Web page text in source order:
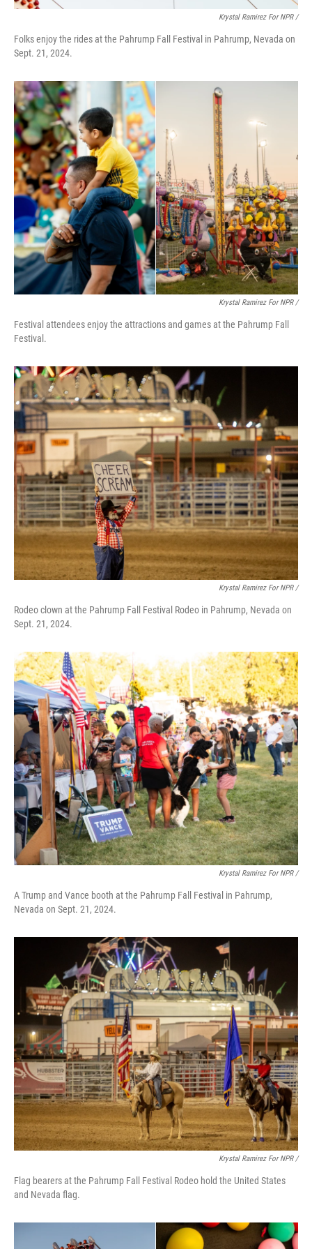
Krystal Ramirez For NPR /
Folks enjoy the rides at the Pahrump Fall Festival in Pahrump, Nevada on
Sept. 21, 2024.
Krystal Ramirez For NPR /
Festival attendees enjoy the attractions and games at the Pahrump Fall
Festival.
Krystal Ramirez For NPR /
Rodeo clown at the Pahrump Fall Festival Rodeo in Pahrump, Nevada on
Sept. 21, 2024.
Krystal Ramirez For NPR /
A Trump and Vance booth at the Pahrump Fall Festival in Pahrump,
Nevada on Sept. 21, 2024.
Krystal Ramirez For NPR /
Flag bearers at the Pahrump Fall Festival Rodeo hold the United States
and Nevada flag.